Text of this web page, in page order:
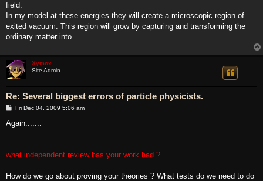
field.
In my model at these energies they will create a microscopic region of
exited vacuum. This region will grow by capturing and transforming the
ordinary matter into...
Xymox
Site Admin
Re: Several biggest errors of particle physicists.
P
s
t
Fri Dec 04, 2009 5:06 am
Again.......
what independent review has your work had ?
How do we go about proving your theories ? What tests do we need to do